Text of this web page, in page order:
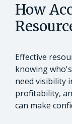
How
Effective
knowing
need visibility
profitability,
can make